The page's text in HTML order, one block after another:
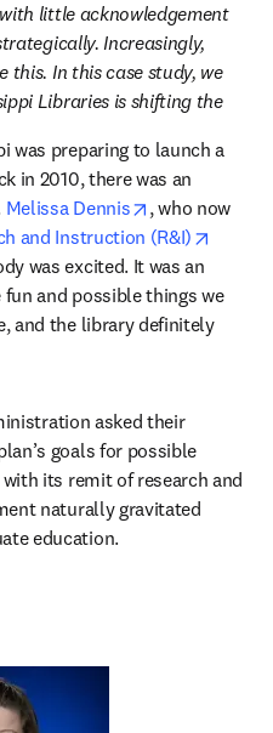
little acknowledgement
Increasingly,
this. In this case study, we
Libraries is shifting the
was preparing to launch a
in 2010, there was an
Melissa Dennis opens in new
, who now
and Instruction (R&I)
was excited. It was an
and possible things we
and the library definitely
asked their
goals for possible
its remit of research and
naturally gravitated
education.